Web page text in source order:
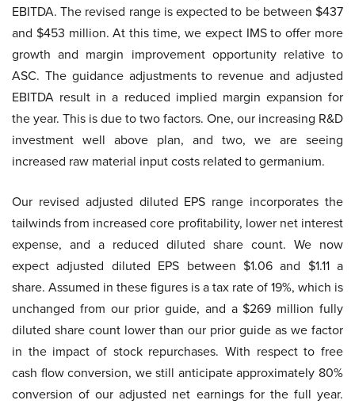
EBITDA. The revised range is expected to be between $437
and $453 million. At this time, we expect IMS to offer more
growth and margin improvement opportunity relative to
ASC. The guidance adjustments to revenue and adjusted
EBITDA result in a reduced implied margin expansion for
the year. This is due to two factors. One, our increasing R&D
investment well above plan, and two, we are seeing
increased raw material input costs related to germanium.
Our revised adjusted diluted EPS range incorporates the
tailwinds from increased core profitability, lower net interest
expense, and a reduced diluted share count. We now
expect adjusted diluted EPS between $1.06 and $1.11 a
share. Assumed in these figures is a tax rate of 19%, which is
unchanged from our prior guide, and a $269 million fully
diluted share count lower than our prior guide as we factor
in the impact of stock repurchases. With respect to free
cash flow conversion, we still anticipate approximately 80%
conversion of our adjusted net earnings for the full year.